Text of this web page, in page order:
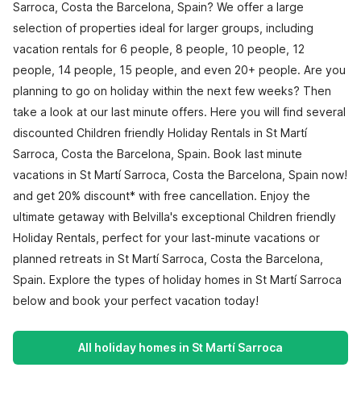
Sarroca, Costa the Barcelona, Spain? We offer a large
selection of properties ideal for larger groups, including
vacation rentals for 6 people, 8 people, 10 people, 12
people, 14 people, 15 people, and even 20+ people. Are you
planning to go on holiday within the next few weeks? Then
take a look at our last minute offers. Here you will find several
discounted Children friendly Holiday Rentals in St Martí
Sarroca, Costa the Barcelona, Spain. Book last minute
vacations in St Martí Sarroca, Costa the Barcelona, Spain now!
and get 20% discount* with free cancellation. Enjoy the
ultimate getaway with Belvilla's exceptional Children friendly
Holiday Rentals, perfect for your last-minute vacations or
planned retreats in St Martí Sarroca, Costa the Barcelona,
Spain. Explore the types of holiday homes in St Martí Sarroca
below and book your perfect vacation today!
All holiday homes in St Martí Sarroca